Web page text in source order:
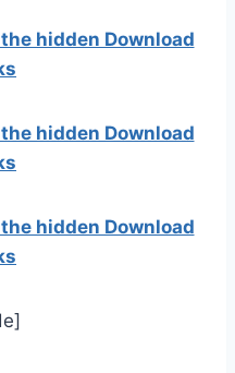
hidden Download
hidden Download
hidden Download